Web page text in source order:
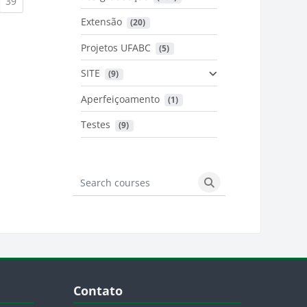
Extensão (20)
Projetos UFABC (5)
SITE (9)
Aperfeiçoamento (1)
Testes (9)
Search courses
Search courses
Blocos
Contato